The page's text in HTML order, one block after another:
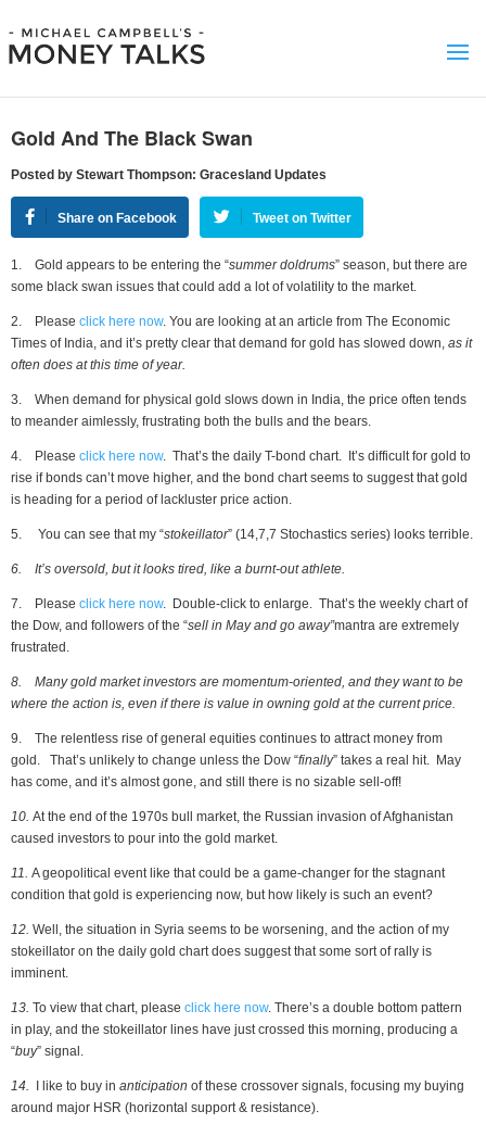
Gold And The Black Swan
Posted by Stewart Thompson: Gracesland Updates
Share on Facebook Tweet on Twitter
1. Gold appears to be entering the “summer doldrums” season, but there are
some black swan issues that could add a lot of volatility to the market.
2. Please click here now. You are looking at an article from The Economic
Times of India, and it’s pretty clear that demand for gold has slowed down, as it
often does at this time of year.
3. When demand for physical gold slows down in India, the price often tends
to meander aimlessly, frustrating both the bulls and the bears.
4. Please click here now. That’s the daily T-bond chart. It’s difficult for gold to
rise if bonds can’t move higher, and the bond chart seems to suggest that gold
is heading for a period of lackluster price action.
5. You can see that my “stokeillator” (14,7,7 Stochastics series) looks terrible.
6. It’s oversold, but it looks tired, like a burnt-out athlete.
7. Please click here now. Double-click to enlarge. That’s the weekly chart of
the Dow, and followers of the “sell in May and go away”mantra are extremely
frustrated.
8. Many gold market investors are momentum-oriented, and they want to be
where the action is, even if there is value in owning gold at the current price.
9. The relentless rise of general equities continues to attract money from
gold. That’s unlikely to change unless the Dow “finally” takes a real hit. May
has come, and it’s almost gone, and still there is no sizable sell-off!
10. At the end of the 1970s bull market, the Russian invasion of Afghanistan
caused investors to pour into the gold market.
11. A geopolitical event like that could be a game-changer for the stagnant
condition that gold is experiencing now, but how likely is such an event?
12. Well, the situation in Syria seems to be worsening, and the action of my
stokeillator on the daily gold chart does suggest that some sort of rally is
imminent.
13. To view that chart, please click here now. There’s a double bottom pattern
in play, and the stokeillator lines have just crossed this morning, producing a
“buy” signal.
14. I like to buy in anticipation of these crossover signals, focusing my buying
around major HSR (horizontal support & resistance).